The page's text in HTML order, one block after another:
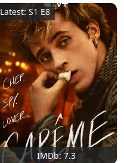
IMDb: 7.3
Latest: S1 E8